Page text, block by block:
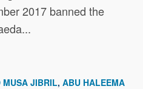
2017 banned the
MUSA JIBRIL ABU HALEEMA